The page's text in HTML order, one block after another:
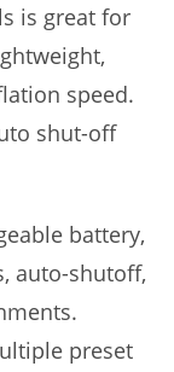
is great for
speed.
shut-off
battery,
auto-shutoff,
preset